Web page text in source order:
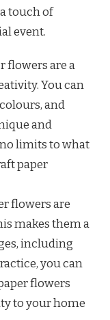
touch of
event.
flowers are a
You can
and
and
limits to what
paper
flowers are
makes them a
including
you can
flowers
to your home